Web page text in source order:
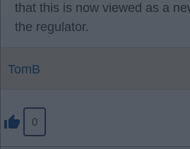
that this is now viewed as a
the regulator.
TomB
0